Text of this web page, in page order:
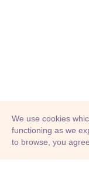
© Adioma 2026
We use cookies
functioning as we
to browse, you